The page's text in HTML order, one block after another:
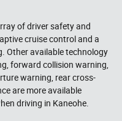
of driver safety and
cruise control and a
Other available technology
forward collision warning,
warning, rear cross-
are more available
driving in Kaneohe.